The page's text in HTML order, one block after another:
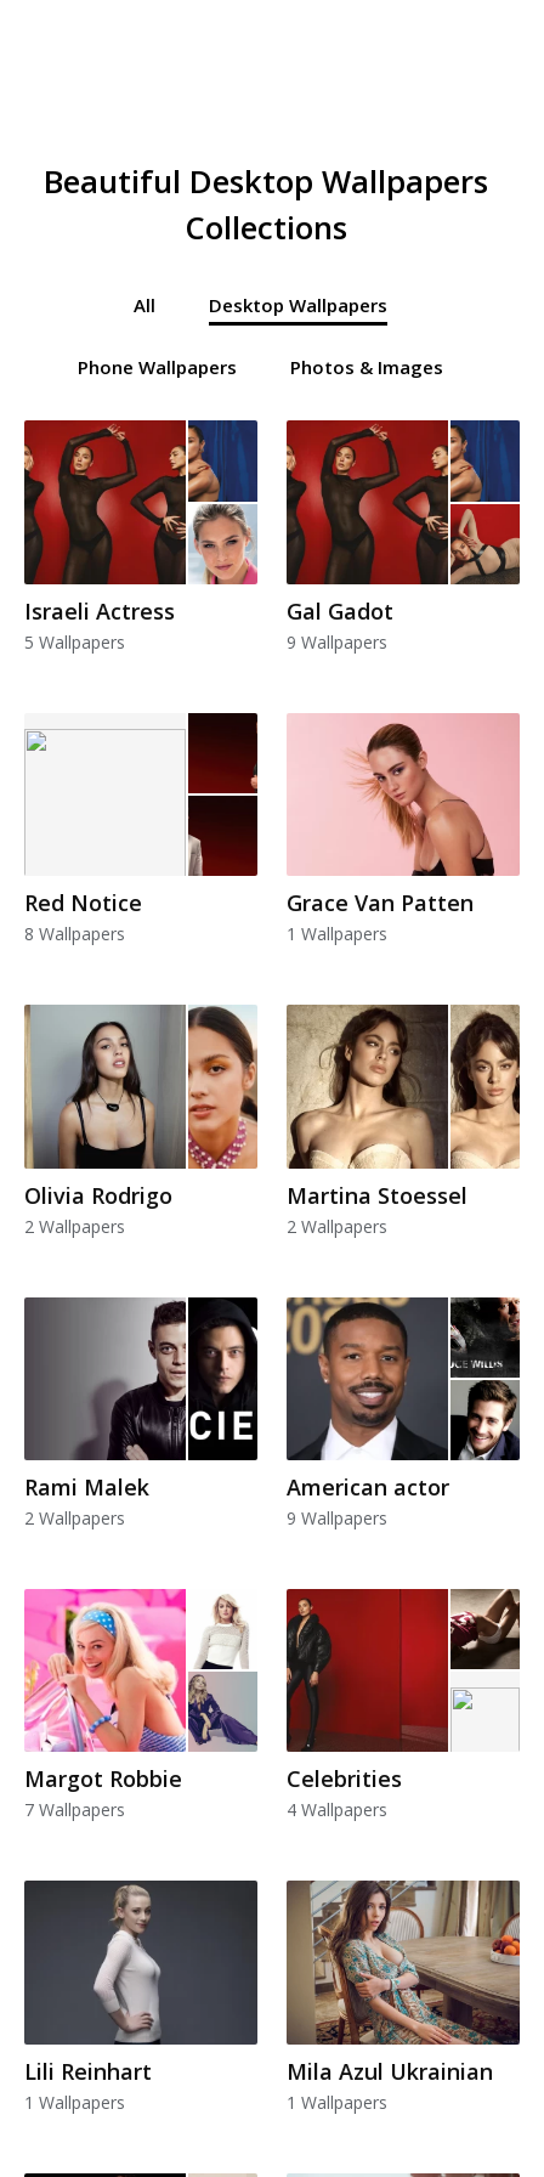
Beautiful Desktop Wallpapers
Collections
All Desktop Wallpapers
Phone Wallpapers Photos & Images
Israeli Actress
5 Wallpapers
Gal Gadot
9 Wallpapers
Red Notice
8 Wallpapers
Grace Van Patten
1 Wallpapers
Olivia Rodrigo
2 Wallpapers
Martina Stoessel
2 Wallpapers
Rami Malek
2 Wallpapers
American actor
9 Wallpapers
Margot Robbie
7 Wallpapers
Celebrities
4 Wallpapers
Lili Reinhart
1 Wallpapers
Mila Azul Ukrainian
1 Wallpapers